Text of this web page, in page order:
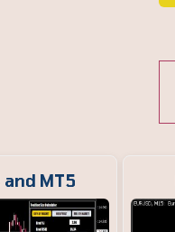
MT5